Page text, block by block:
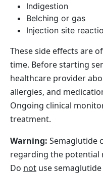
Indigestion
Belching or gas
Injection site
These side effects are
time. Before starting
healthcare provider
allergies, and
Ongoing clinical
treatment.
Warning: Semaglutide
regarding the potential
Do not use